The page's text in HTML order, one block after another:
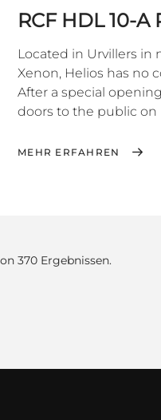
RCF HDL 10-A
Located in Urvillers in
Xenon, Helios has no
After a special
doors to the public on
MEHR ERFAHREN
370 Ergebnissen.